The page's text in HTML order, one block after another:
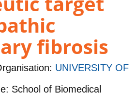
fibrosis
UNIVERSITY OF
School of Biomedical